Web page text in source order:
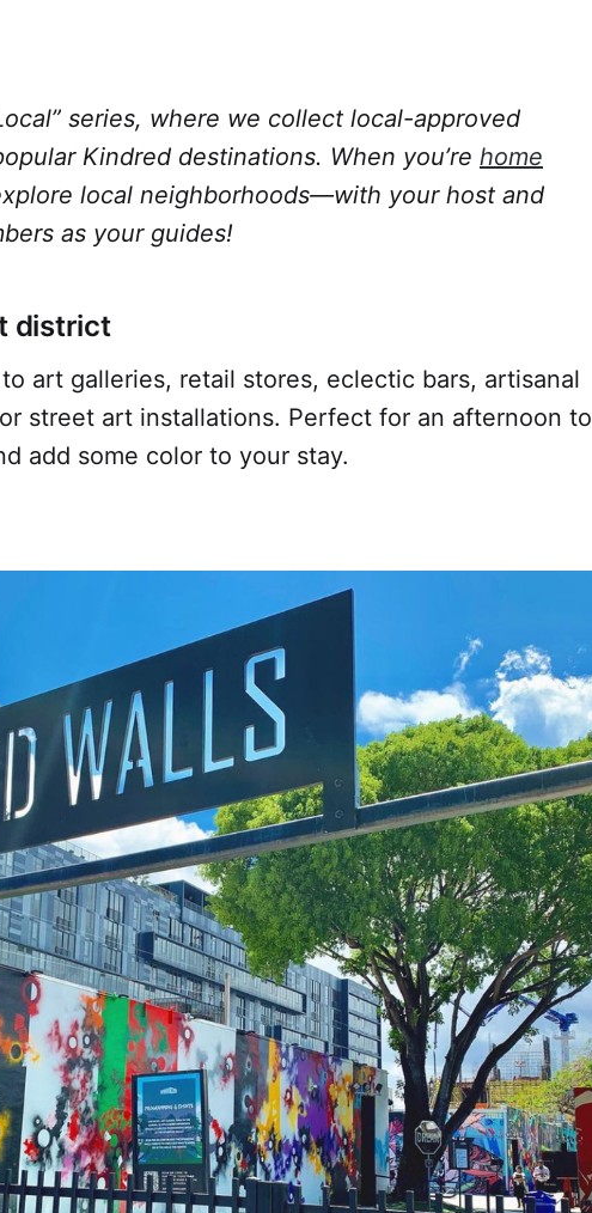
series, where we collect local-approved
Kindred destinations. When you’re home
local neighborhoods—with your host and
as your guides!
district
art galleries, retail stores, eclectic bars, artisanal
street art installations. Perfect for an afternoon to
add some color to your stay.